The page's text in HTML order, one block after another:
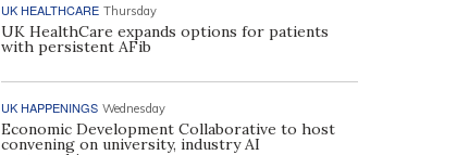
UK HEALTHCARE Thursday
UK HealthCare expands options for patients
with persistent AFib
UK HAPPENINGS Wednesday
Economic Development Collaborative to host
convening on university, industry AI